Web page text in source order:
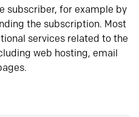
subscriber, for example by
the subscription. Most
services related to the
web hosting, email